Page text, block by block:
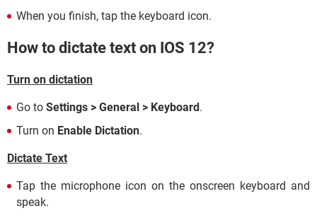
When you finish, tap the keyboard icon.
How to dictate text on IOS 12?
Turn on dictation
Go to Settings > General > Keyboard.
Turn on Enable Dictation.
Dictate Text
Tap the microphone icon on the onscreen keyboard and
speak.